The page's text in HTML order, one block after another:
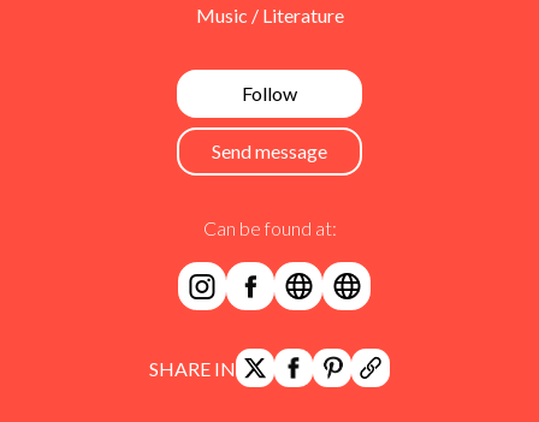
Music / Literature
Follow
Send message
Can be found at:
SHARE IN